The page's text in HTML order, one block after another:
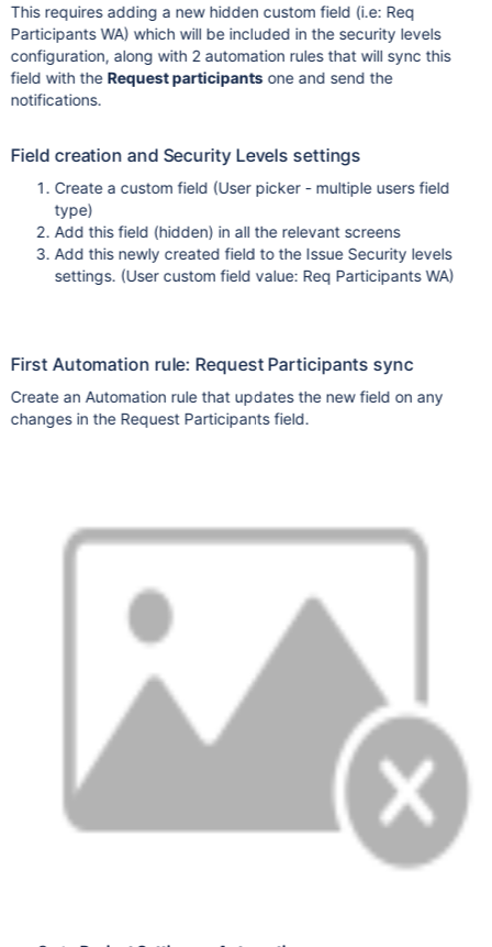
This requires adding a new hidden custom field (i.e: Req
Participants WA) which will be included in the security levels
configuration, along with 2 automation rules that will sync this
field with the Request participantsone and send the
notifications.
Field creation and Security Levels settings
Create a custom field (User picker - multiple users field
type)
Add this field (hidden) in all the relevant screens
Add this newly created field to the Issue Security levels
settings. (User custom field value: Req Participants WA)
First Automation rule: Request Participants sync
Create an Automation rule that updates the new field on any
changes in the Request Participants field.